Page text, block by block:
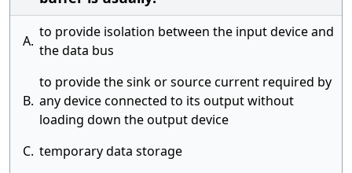
A.
to provide isolation between the input device and
the data bus
B.
to provide the sink or source current required by
any device connected to its output without
loading down the output device
C. temporary data storage